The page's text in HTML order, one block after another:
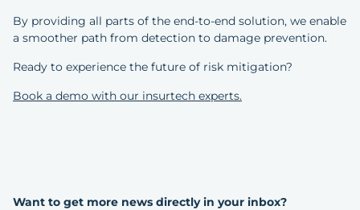
Want to get more news directly in your inbox?
By providing all parts of the end-to-end solution, we enable
a smoother path from detection to damage prevention.
Ready to experience the future of risk mitigation?
Book a demo with our insurtech experts.